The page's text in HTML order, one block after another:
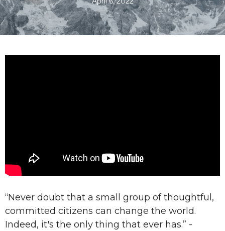
“Never doubt that a small group of thoughtful,
committed citizens can change the world.
Indeed, it's the only thing that ever has.” -